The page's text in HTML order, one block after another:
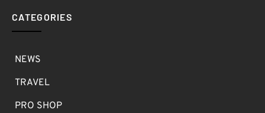
CATEGORIES
NEWS
TRAVEL
PRO SHOP